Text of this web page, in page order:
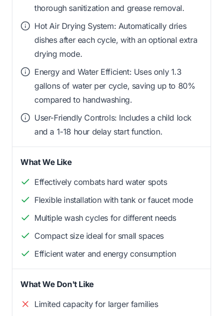
thorough sanitization and grease removal.
Hot Air Drying System: Automatically dries
dishes after each cycle, with an optional extra
drying mode.
Energy and Water Efficient: Uses only 1.3
gallons of water per cycle, saving up to 80%
compared to handwashing.
User-Friendly Controls: Includes a child lock
and a 1-18 hour delay start function.
What We Like
Effectively combats hard water spots
Flexible installation with tank or faucet mode
Multiple wash cycles for different needs
Compact size ideal for small spaces
Efficient water and energy consumption
What We Don't Like
Limited capacity for larger families